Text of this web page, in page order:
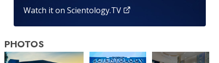
Watch it on Scientology.TV
PHOTOS